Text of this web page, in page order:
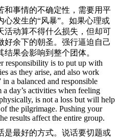
和事情的不确定性，需要用平
心发生的“风暴”。如果心理或
活动算不得什么损失，但却可
好余下的朝圣。强行逼迫自己
果会影响到整个团体。
responsibility is to put up with
as they arise, and also work
a balanced and responsible
day’s activities when feeling
is not a loss but will help
the pilgrimage. Pushing your
results affect the entire group.
是最好的方式。说话要切题或